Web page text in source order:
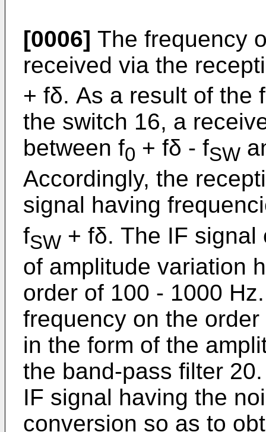
[0006] The frequency
received via the
+ fδ. As a result of the
the switch 16, a
between f0 + fδ - fSW
Accordingly, the
signal having
fSW + fδ. The IF
of amplitude variation
order of 100 - 1000
frequency on the
in the form of the
the band-pass filter
IF signal having the
conversion so as to